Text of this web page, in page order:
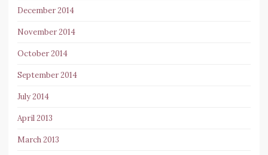
December 2014
November 2014
October 2014
September 2014
July 2014
April 2013
March 2013